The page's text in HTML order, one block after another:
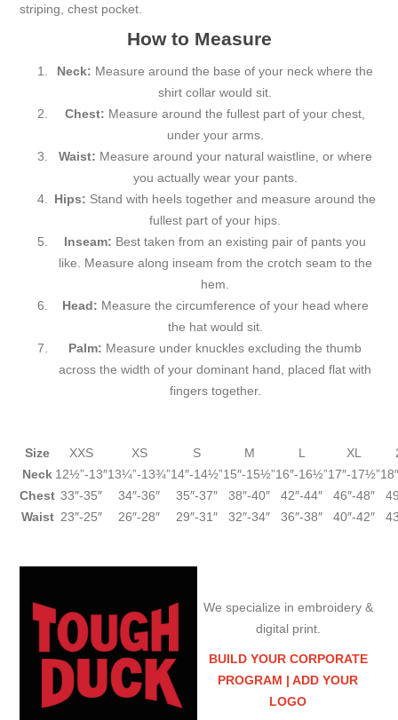
striping, chest pocket.
How to Measure
Neck: Measure around the base of your neck where the
shirt collar would sit.
Chest: Measure around the fullest part of your chest,
under your arms.
Waist: Measure around your natural waistline, or where
you actually wear your pants.
Hips: Stand with heels together and measure around the
fullest part of your hips.
Inseam: Best taken from an existing pair of pants you
like. Measure along inseam from the crotch seam to the
hem.
Head: Measure the circumference of your head where
the hat would sit.
Palm: Measure under knuckles excluding the thumb
across the width of your dominant hand, placed flat with
fingers together.
Size XXS XS S M L XL
Neck 12½”-13″13¼”-13¾”14″-14½”15″-15½”16″-16½”17″-17½”
Chest 33″-35″ 34″-36″ 35″-37″ 38″-40″ 42″-44″ 46″-48″
Waist 23″-25″ 26″-28″ 29″-31″ 32″-34″ 36″-38″ 40″-42″
We specialize in embroidery &
digital print.
BUILD YOUR CORPORATE
PROGRAM | ADD YOUR
LOGO